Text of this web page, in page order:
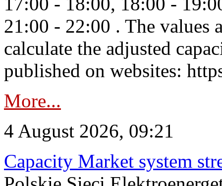
21:00 - 22:00 . The values
calculate the adjusted
published on websites:
More...
4 August 2026, 09:21
Capacity Market system